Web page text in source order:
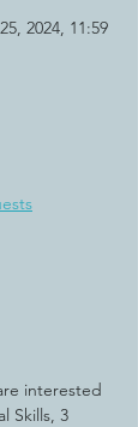
2024, 11:59
interested
Skills, 3